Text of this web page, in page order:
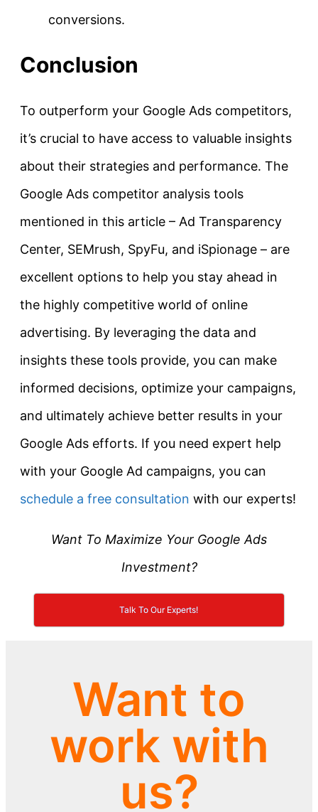
conversions.
Conclusion
To outperform your Google Ads competitors,
it’s crucial to have access to valuable insights
about their strategies and performance. The
Google Ads competitor analysis tools
mentioned in this article – Ad Transparency
Center, SEMrush, SpyFu, and iSpionage – are
excellent options to help you stay ahead in
the highly competitive world of online
advertising. By leveraging the data and
insights these tools provide, you can make
informed decisions, optimize your campaigns,
and ultimately achieve better results in your
Google Ads efforts. If you need expert help
with your Google Ad campaigns, you can
schedule a free consultation with our experts!
Want To Maximize Your Google Ads
Investment?
Talk To Our Experts!
Want to
work with
us?